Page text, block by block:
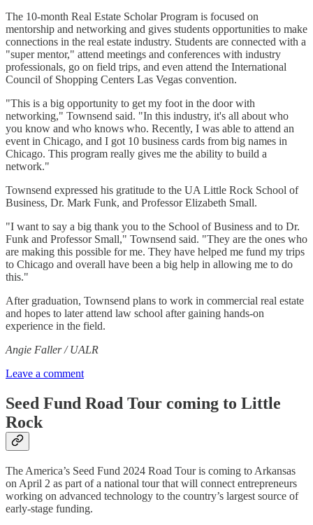
The 10-month Real Estate Scholar Program is focused on
mentorship and networking and gives students opportunities to make
connections in the real estate industry. Students are connected with a
"super mentor," attend meetings and conferences with industry
professionals, go on field trips, and even attend the International
Council of Shopping Centers Las Vegas convention.
"This is a big opportunity to get my foot in the door with
networking," Townsend said. "In this industry, it's all about who
you know and who knows who. Recently, I was able to attend an
event in Chicago, and I got 10 business cards from big names in
Chicago. This program really gives me the ability to build a
network."
Townsend expressed his gratitude to the UA Little Rock School of
Business, Dr. Mark Funk, and Professor Elizabeth Small.
"I want to say a big thank you to the School of Business and to Dr.
Funk and Professor Small," Townsend said. "They are the ones who
are making this possible for me. They have helped me fund my trips
to Chicago and overall have been a big help in allowing me to do
this."
After graduation, Townsend plans to work in commercial real estate
and hopes to later attend law school after gaining hands-on
experience in the field.
Angie Faller / UALR
Leave a comment
Seed Fund Road Tour coming to Little
Rock
The America’s Seed Fund 2024 Road Tour is coming to Arkansas
on April 2 as part of a national tour that will connect entrepreneurs
working on advanced technology to the country’s largest source of
early-stage funding.